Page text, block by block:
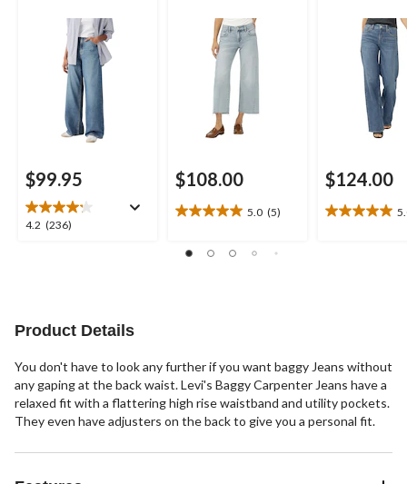
$99.95
4.2 (236)
4.2
reviews
$108.00
5.0 (5)
5.0
of
$124.00
5.0
Product Details
You don't have to look any further if you want baggy Jeans without
any gaping at the back waist. Levi's Baggy Carpenter Jeans have a
relaxed fit with a flattering high rise waistband and utility pockets.
They even have adjusters on the back to give you a personal fit.